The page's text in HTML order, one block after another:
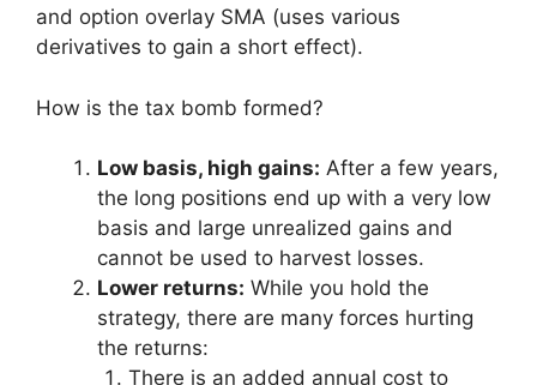
and option overlay SMA (uses various
derivatives to gain a short effect).
How is the tax bomb formed?
Low basis, high gains: After a few years,
the long positions end up with a very low
basis and large unrealized gains and
cannot be used to harvest losses.
Lower returns: While you hold the
strategy, there are many forces hurting
the returns:
There is an added annual cost to